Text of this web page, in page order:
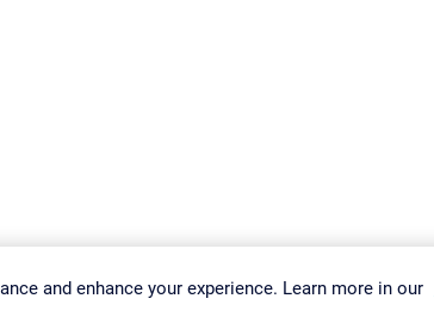
Settings Imprint Report Vulnerability Download & Install
and enhance your experience. Learn more in our